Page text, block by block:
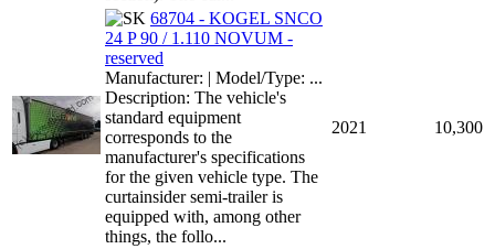
68704 - KOGEL SNCO
24 P 90 / 1.110 NOVUM -
reserved
Manufacturer: | Model/Type: ...
Description: The vehicle's
standard equipment
corresponds to the
manufacturer's specifications
for the given vehicle type. The
curtainsider semi-trailer is
equipped with, among other
things, the follo...
2021 10,300